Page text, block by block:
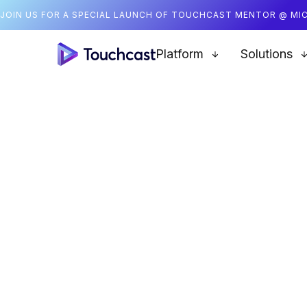
JOIN US FOR A SPECIAL LAUNCH OF TOUCHCAST MENTOR @
Platform Solutions